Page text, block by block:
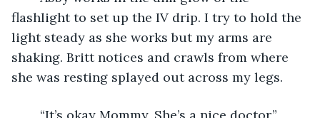
flashlight to set up the IV drip. I try to hold the
light steady as she works but my arms are
shaking. Britt notices and crawls from where
she was resting splayed out across my legs.
	“It’s okay Mommy. She’s a nice doctor.”